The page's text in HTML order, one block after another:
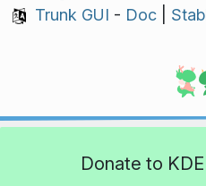
Trunk GUI - Doc|
Donate to KDE